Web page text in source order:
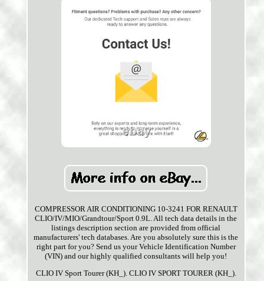
COMPRESSOR AIR CONDITIONING 10-3241 FOR RENAULT
CLIO/IV/MIO/Grandtour/Sport 0.9L. All tech data details in the
listings description section are provided from official
manufacturers' tech databases. Are you absolutely sure this is the
right part for you? Send us your Vehicle Identification Number
(VIN) and our highly qualified consultants will help you!
CLIO IV Sport Tourer (KH_). CLIO IV SPORT TOURER (KH_).